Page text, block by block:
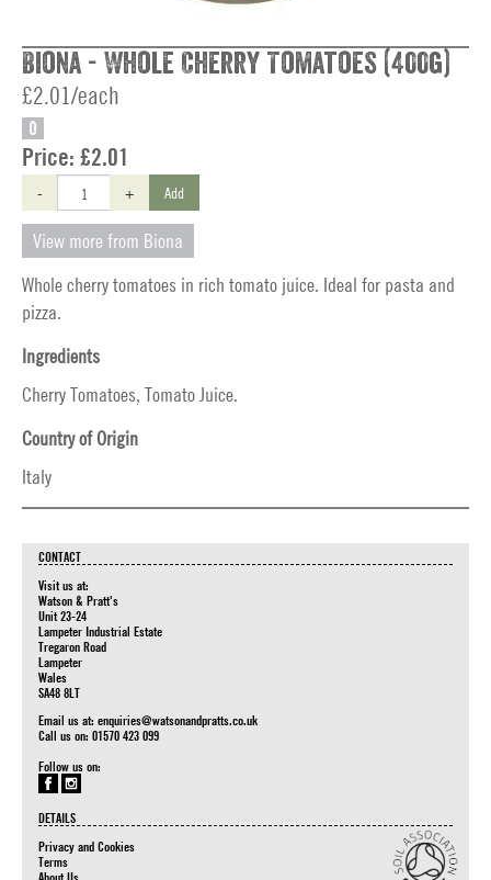
Biona - Whole Cherry Tomatoes (400g)
£2.01/each
O
Price: £2.01
- + Add
View more from Biona
Whole cherry tomatoes in rich tomato juice. Ideal for pasta and
pizza.
Ingredients
Cherry Tomatoes, Tomato Juice.
Country of Origin
Italy
CONTACT
Visit us at:
Watson & Pratt's
Unit 23-24
Lampeter Industrial Estate
Tregaron Road
Lampeter
Wales
SA48 8LT
Email us at: enquiries@watsonandpratts.co.uk
Call us on: 01570 423 099
Follow us on:
DETAILS
Privacy and Cookies
Terms